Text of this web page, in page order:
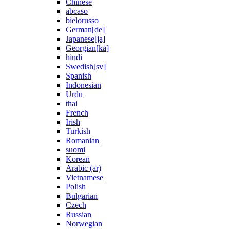
Chinese
abcaso
bielorusso
German[de]
Japanese[ja]
Georgian[ka]
hindi
Swedish[sv]
Spanish
Indonesian
Urdu
thai
French
Irish
Turkish
Romanian
suomi
Korean
Arabic (ar)
Vietnamese
Polish
Bulgarian
Czech
Russian
Norwegian